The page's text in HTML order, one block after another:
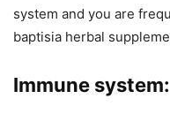
system and you are
baptisia herbal
Immune system: